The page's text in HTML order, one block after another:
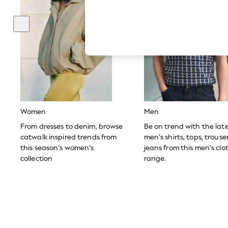
The Occasion Shop
Hardware Detailing
Escape into Summer: As Advertised
Top Picks
Spring Dressing
Jeans & a Nice Top
Coastal Prints
Capsule Wardrobe
Graphic Styles
Festival
Summer Footwear
Self.
All Clothing
Beachwear
Blazers
Women
From dresses to denim, browse
catwalk inspired trends from
this season’s women’s
collection
Men
Be on trend with the
men’s shirts, tops,
jeans from this men’s
range.